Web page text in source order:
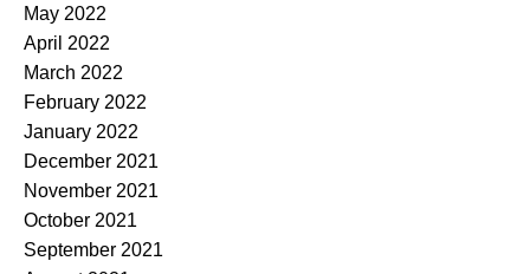
May 2022
April 2022
March 2022
February 2022
January 2022
December 2021
November 2021
October 2021
September 2021